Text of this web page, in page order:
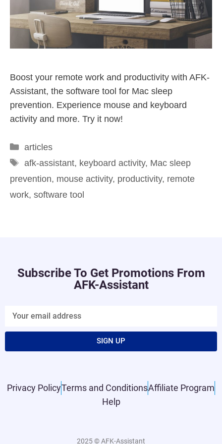
Boost your remote work and productivity with AFK-
Assistant, the software tool for Mac sleep
prevention. Experience mouse and keyboard
activity and more. Try it now!
articles
afk-assistant, keyboard activity, Mac sleep
prevention, mouse activity, productivity, remote
work, software tool
Privacy PolicyTerms and ConditionsAffiliate Program
Help
Subscribe To Get Promotions From
AFK-Assistant
SIGN UP
2025 © AFK-Assistant